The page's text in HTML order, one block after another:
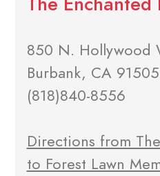
850 N. Hollywood
Burbank, CA 91505
(818)840-8556
Directions from
to Forest Lawn